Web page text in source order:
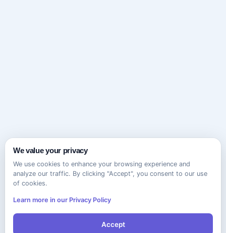
We value your privacy
We use cookies to enhance your browsing experience and
analyze our traffic. By clicking "Accept", you consent to our use
of cookies.
Learn more in our Privacy Policy
Accept